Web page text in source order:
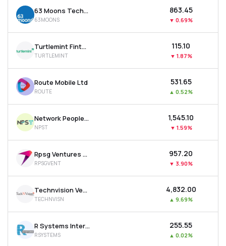
63 Moons Technologies Ltd
63MOONS
₹863.45
▼ 0.69%
Turtlemint Fintech Solutions Ltd
TURTLEMINT
₹115.10
▼ 1.87%
Route Mobile Ltd
ROUTE
₹531.65
▲ 0.52%
Network People Services Technologies Ltd
NPST
₹1,545.10
▼ 1.59%
Rpsg Ventures Ltd
RPSGVENT
₹957.20
▼ 3.90%
Technvision Ventures Ltd
TECHNVISN
₹4,832.00
▲ 9.69%
R Systems International Ltd
RSYSTEMS
₹255.55
▲ 0.02%